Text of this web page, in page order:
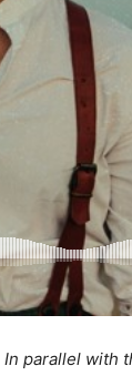
parallel with